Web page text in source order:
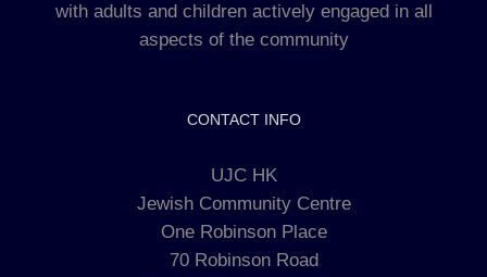
with adults and children actively engaged in all
aspects of the community
CONTACT INFO
UJC HK
Jewish Community Centre
One Robinson Place
70 Robinson Road